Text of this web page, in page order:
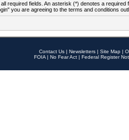
required fields. An asterisk (*) denotes a required
you are agreeing to the terms and conditions
Contact Us | Newsletters | Site Map |
FOIA | No Fear Act | Federal Register